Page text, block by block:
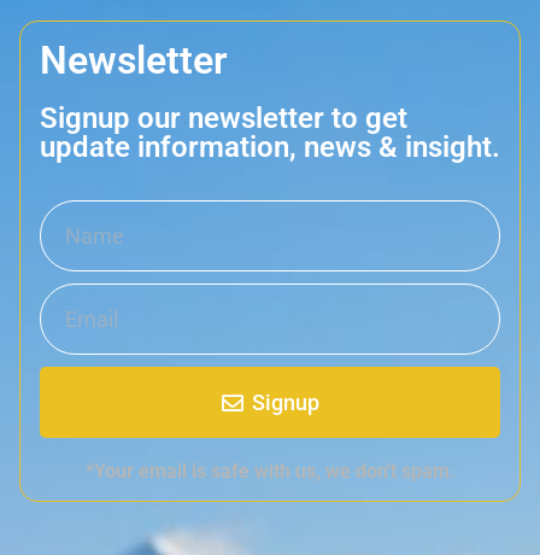
Newsletter
Signup our newsletter to get
update information, news & insight.
Signup
*Your email is safe with us, we don't spam.